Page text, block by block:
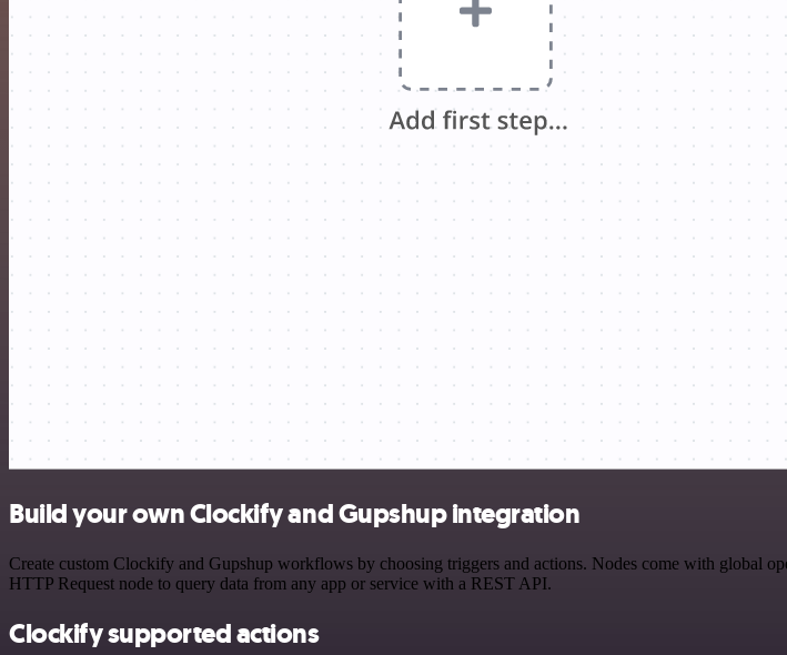
Build your own Clockify and Gupshup integration
Create custom Clockify and Gupshup workflows by choosing triggers and actions. Nodes come with global
HTTP Request node to query data from any app or service with a REST API.
Clockify supported actions